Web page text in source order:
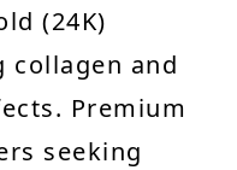
(24K)
collagen and
Premium
seeking